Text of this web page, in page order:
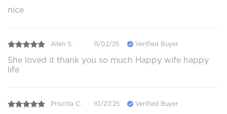
nice
Allen S. 11/02/25 Verified Buyer
She loved it thank you so much Happy wife happy
life
Priscilla C. 10/27/25 Verified Buyer